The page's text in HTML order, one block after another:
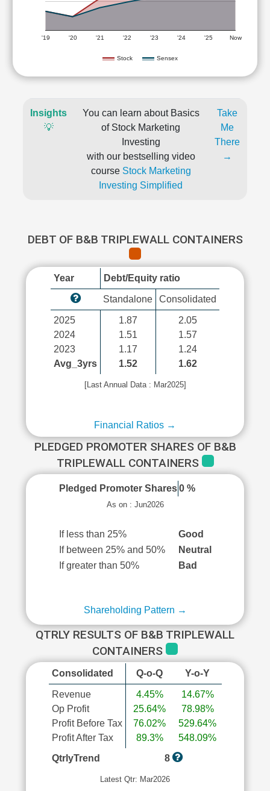
Stock Sensex
'19 '20 '21 '22 '23 '24 '25 Now
Insights
💡
You can learn about Basics
of Stock Marketing
Investing
with our bestselling video
course Stock Marketing
Investing Simplified
Take
Me
There
→
DEBT OF B&B TRIPLEWALL CONTAINERS
Year Debt/Equity ratio
Standalone Consolidated
2025
2024
2023
Avg_3yrs
1.87
1.51
1.17
1.52
2.05
1.57
1.24
1.62
[Last Annual Data : Mar2025]
Financial Ratios →
PLEDGED PROMOTER SHARES OF B&B
TRIPLEWALL CONTAINERS
Pledged Promoter Shares 0 %
As on : Jun2026
If less than 25%
Good
If between 25% and 50%
Neutral
If greater than 50%
Bad
Shareholding Pattern →
QTRLY RESULTS OF B&B TRIPLEWALL
CONTAINERS
Consolidated Q-o-Q Y-o-Y
Revenue
Op Profit
Profit Before Tax
Profit After Tax
4.45%
25.64%
76.02%
89.3%
14.67%
78.98%
529.64%
548.09%
QtrlyTrend
8
Latest Qtr: Mar2026